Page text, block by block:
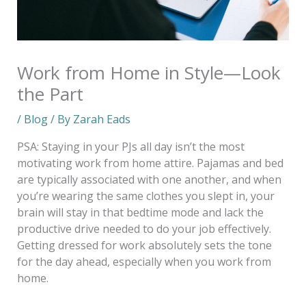
Work from Home in Style—Look
the Part
/ Blog/ By Zarah Eads
PSA: Staying in your PJs all day isn’t the most
motivating work from home attire. Pajamas and bed
are typically associated with one another, and when
you’re wearing the same clothes you slept in, your
brain will stay in that bedtime mode and lack the
productive drive needed to do your job effectively.
Getting dressed for work absolutely sets the tone
for the day ahead, especially when you work from
home.